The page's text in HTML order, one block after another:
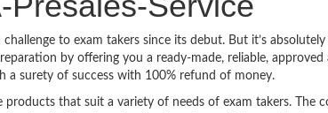
to exam takers since its debut. But it’s
by offering you a ready-made, reliable,
a surety of success with 100% refund of money.
products that suit a variety of needs of exam takers. The